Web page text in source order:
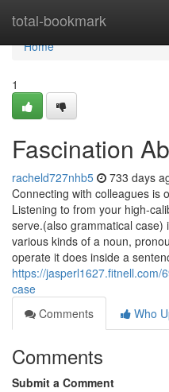
total-bookmark
Home
Home
1
Fascination
racheld727nhb5 733 days
Connecting with colleagues is
Listening to from your high-
serve.(also grammatical
various kinds of a noun,
operate it does inside a
https://jasperl1627.fitnell.com/
case
Comments
Who
Comments
Submit a Comment